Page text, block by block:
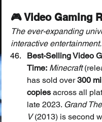
🎮 Video Gaming
The ever-expanding
interactive entertainment.
Best-Selling Video
Time: Minecraft
has sold over 300
copies across all
late 2023. Grand
V (2013) is second